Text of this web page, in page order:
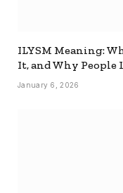
ILYSM Meaning:
It, and Why People
January 6, 2026